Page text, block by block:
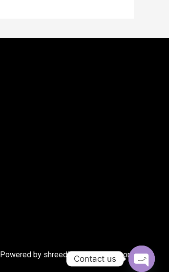
Powered by shreedigitalmarketing.com
Contact us